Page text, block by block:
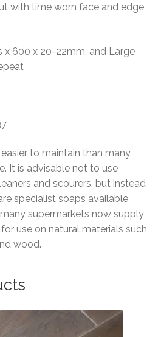
with time worn face and edge,
x 600 x 20-22mm, and Large
to maintain than many
It is advisable not to use
and scourers, but instead
specialist soaps available
supermarkets now supply
use on natural materials such
wood.